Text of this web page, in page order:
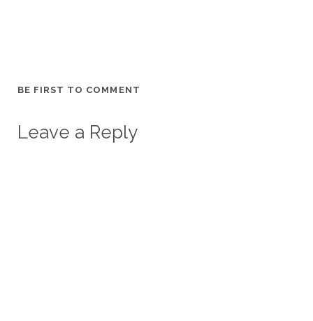
BE FIRST TO COMMENT
Leave a Reply